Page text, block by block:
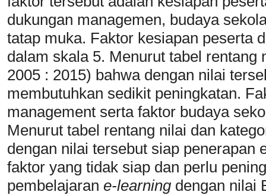
dukungan managemen, budaya
tatap muka. Faktor kesiapan peserta
dalam skala 5. Menurut tabel rentang
2005 : 2015) bahwa dengan nilai
membutuhkan sedikit peningkatan.
management serta faktor budaya
Menurut tabel rentang nilai dan
dengan nilai tersebut siap penerapan
faktor yang tidak siap dan perlu
pembelajaran e-learning dengan nilai